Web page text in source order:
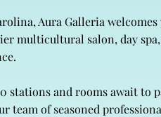
Aura Galleria
multicultural salon, day
stations and rooms await to
team of seasoned